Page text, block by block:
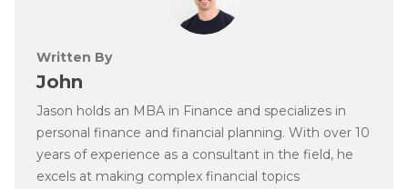
Written By
John
Jason holds an MBA in Finance and specializes in
personal finance and financial planning. With over 10
years of experience as a consultant in the field, he
excels at making complex financial topics